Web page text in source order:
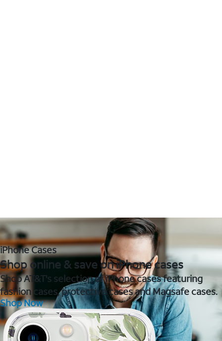
iPhone Cases
Shop online & save on iPhone cases
Shop AT&T's selection of iPhone cases featuring
fashion cases, protective cases and Magsafe cases.
Shop Now